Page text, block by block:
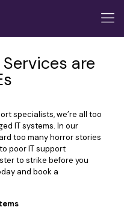
are
specialists, we’re all too
IT systems. In our
too many horror stories
poor IT support
to strike before you
and book a